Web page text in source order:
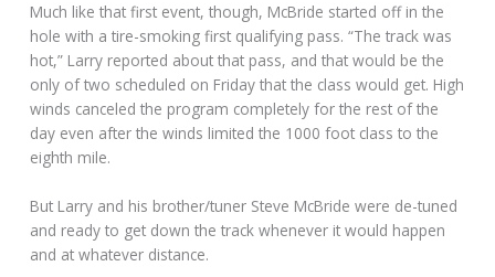
Much like that first event, though, McBride started off in the
hole with a tire-smoking first qualifying pass. “The track was
hot,” Larry reported about that pass, and that would be the
only of two scheduled on Friday that the class would get. High
winds canceled the program completely for the rest of the
day even after the winds limited the 1000 foot class to the
eighth mile.
But Larry and his brother/tuner Steve McBride were de-tuned
and ready to get down the track whenever it would happen
and at whatever distance.